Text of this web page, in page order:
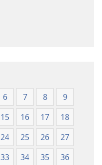
(1984 Edition)
(1984 Edition)
6 7 8
9
15 16 17
18
24 25 26
27
33 34 35
36